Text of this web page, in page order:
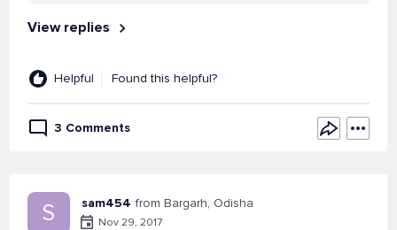
View replies
Helpful Found this helpful?
3 Comments
S sam454 from Bargarh, Odisha
Nov 29, 2017